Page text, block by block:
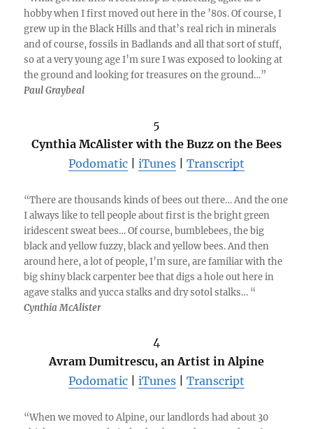
hobby when I first moved out here in the ’80s. Of course, I
grew up in the Black Hills and that’s real rich in minerals
and of course, fossils in Badlands and all that sort of stuff,
so at a very young age I’m sure I was exposed to looking at
the ground and looking for treasures on the ground…”
Paul Graybeal
5
Cynthia McAlister with the Buzz on the Bees
Podomatic
iTunes Transcript
“There are thousands kinds of bees out there… And the one
I always like to tell people about first is the bright green
iridescent sweat bees… Of course, bumblebees, the big
black and yellow fuzzy, black and yellow bees. And then
around here, a lot of people, I’m sure, are familiar with the
big shiny black carpenter bee that digs a hole out here in
agave stalks and yucca stalks and dry sotol stalks… “
Cynthia McAlister
4
Avram Dumitrescu, an Artist in Alpine
Podomatic
iTunes Transcript
“When we moved to Alpine, our landlords had about 30